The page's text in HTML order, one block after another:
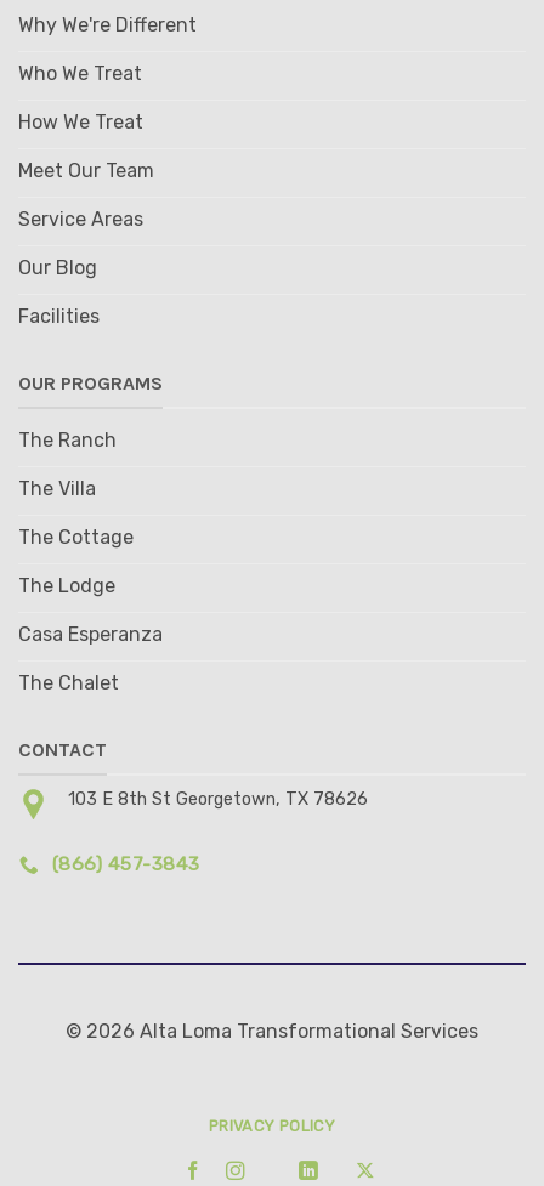
Why We're Different
Who We Treat
How We Treat
Meet Our Team
Service Areas
Our Blog
Facilities
OUR PROGRAMS
The Ranch
The Villa
The Cottage
The Lodge
Casa Esperanza
The Chalet
CONTACT
103 E 8th St Georgetown, TX 78626
(866) 457-3843
© 2026 Alta Loma Transformational Services
PRIVACY POLICY